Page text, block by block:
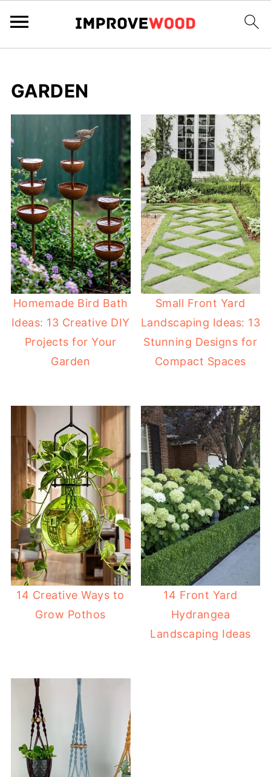
GARDEN
Homemade Bird Bath
Ideas: 13 Creative DIY
Projects for Your
Garden
Small Front Yard
Landscaping Ideas: 13
Stunning Designs for
Compact Spaces
14 Creative Ways to
Grow Pothos
14 Front Yard
Hydrangea
Landscaping Ideas